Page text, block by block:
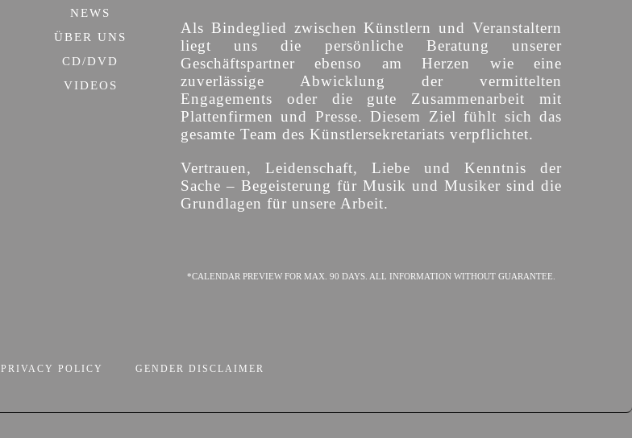
NEWS
ÜBER UNS
CD/DVD
VIDEOS
Als Bindeglied zwischen Künstlern und Veranstaltern
liegt uns die persönliche Beratung unserer
Geschäftspartner ebenso am Herzen wie eine
zuverlässige Abwicklung der vermittelten
Engagements oder die gute Zusammenarbeit mit
Plattenfirmen und Presse. Diesem Ziel fühlt sich das
gesamte Team des Künstlersekretariats verpflichtet.
Vertrauen, Leidenschaft, Liebe und Kenntnis der
Sache – Begeisterung für Musik und Musiker sind die
Grundlagen für unsere Arbeit.
*CALENDAR PREVIEW FOR MAX. 90 DAYS. ALL INFORMATION WITHOUT GUARANTEE.
PRIVACY POLICY GENDER DISCLAIMER